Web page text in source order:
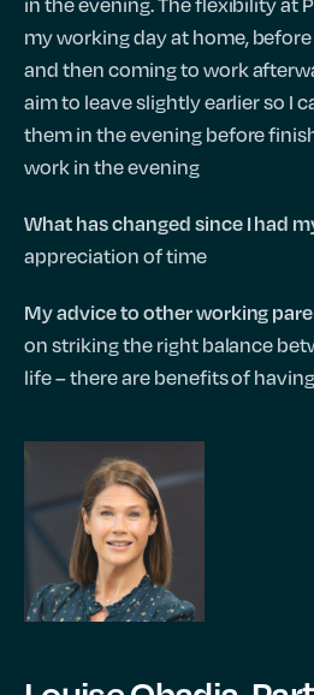
my working day at home,
and then coming to work
aim to leave slightly earlier so I
them in the evening before
work in the evening
What has changed since I had
appreciation of time
My advice to other working
on striking the right balance
life – there are benefits of